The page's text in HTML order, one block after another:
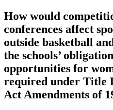
How would
conferences affect
outside basketball
the schools’
opportunities for
required under Title
Act Amendments of